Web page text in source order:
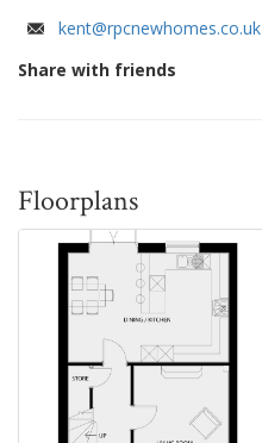
kent@rpcnewhomes.co.uk
Share with friends
Floorplans